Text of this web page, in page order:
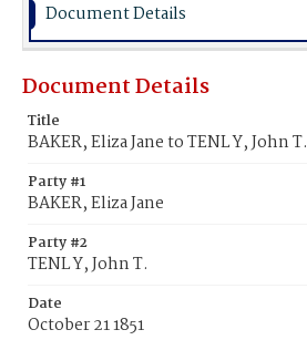
Document Details
Document Details
Title
BAKER, Eliza Jane to TENL Y, John T.
Party #1
BAKER, Eliza Jane
Party #2
TENL Y, John T.
Date
October 21 1851